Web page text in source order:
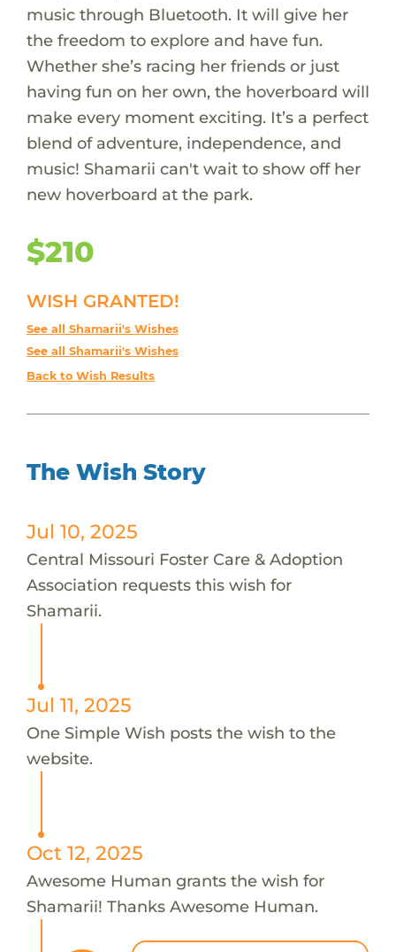
music through Bluetooth. It will give her
the freedom to explore and have fun.
Whether she’s racing her friends or just
having fun on her own, the hoverboard will
make every moment exciting. It’s a perfect
blend of adventure, independence, and
music! Shamarii can't wait to show off her
new hoverboard at the park.
$210
WISH GRANTED!
See all Shamarii's Wishes
See all Shamarii's Wishes
Back to Wish Results
The Wish Story
Jul 10, 2025
Central Missouri Foster Care & Adoption
Association requests this wish for
Shamarii.
Jul 11, 2025
One Simple Wish posts the wish to the
website.
Oct 12, 2025
Awesome Human grants the wish for
Shamarii! Thanks Awesome Human.